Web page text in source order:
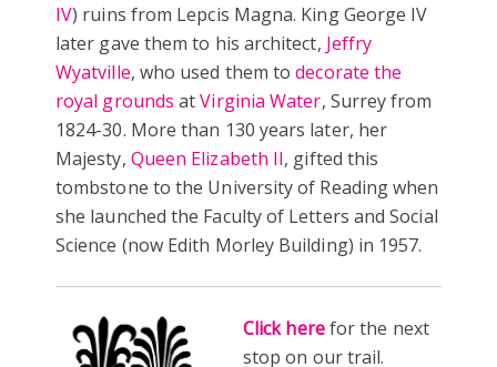
IV) ruins from Lepcis Magna. King George IV
later gave them to his architect, Jeffry
Wyatville, who used them todecorate the
royal grounds atVirginia Water, Surrey from
1824-30. More than 130 years later, her
Majesty, Queen Elizabeth II, gifted this
tombstone to the University of Reading when
she launched the Faculty of Letters and Social
Science (now Edith Morley Building) in 1957.
Click herefor the next
stop on our trail.